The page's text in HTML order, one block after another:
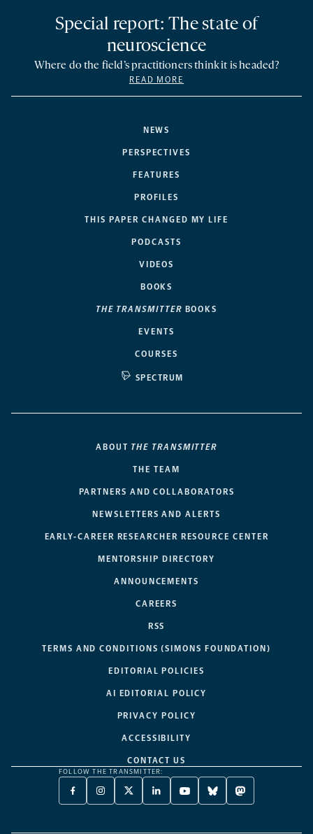
NEWS
PERSPECTIVES
FEATURES
PROFILES
THIS PAPER CHANGED MY LIFE
PODCASTS
VIDEOS
BOOKS
THE TRANSMITTER BOOKS
EVENTS
COURSES
SPECTRUM
Special report: The state of
neuroscience
Where do the field’s practitioners think it is headed?
READ MORE
ABOUT THE TRANSMITTER
THE TEAM
PARTNERS AND COLLABORATORS
NEWSLETTERS AND ALERTS
EARLY-CAREER RESEARCHER RESOURCE CENTER
MENTORSHIP DIRECTORY
ANNOUNCEMENTS
CAREERS
RSS
TERMS AND CONDITIONS (SIMONS FOUNDATION)
EDITORIAL POLICIES
AI EDITORIAL POLICY
PRIVACY POLICY
ACCESSIBILITY
CONTACT US
FOLLOW THE TRANSMITTER:
FACEBOOK
-
INSTAGRAM
-
X
TWITTER
LINKEDIN
-
YOUTUBE
-
BLUESKY
-
MASTODON
-